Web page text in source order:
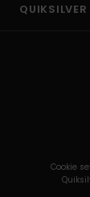
QUIKSILVER
Cookie